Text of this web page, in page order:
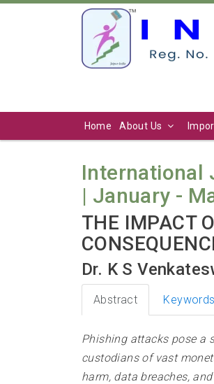
Home About Us
International
| January -
THE IMPACT
Dr. K S
Abstract Keywords
Phishing attacks pose a
custodians of vast
harm, data breaches,